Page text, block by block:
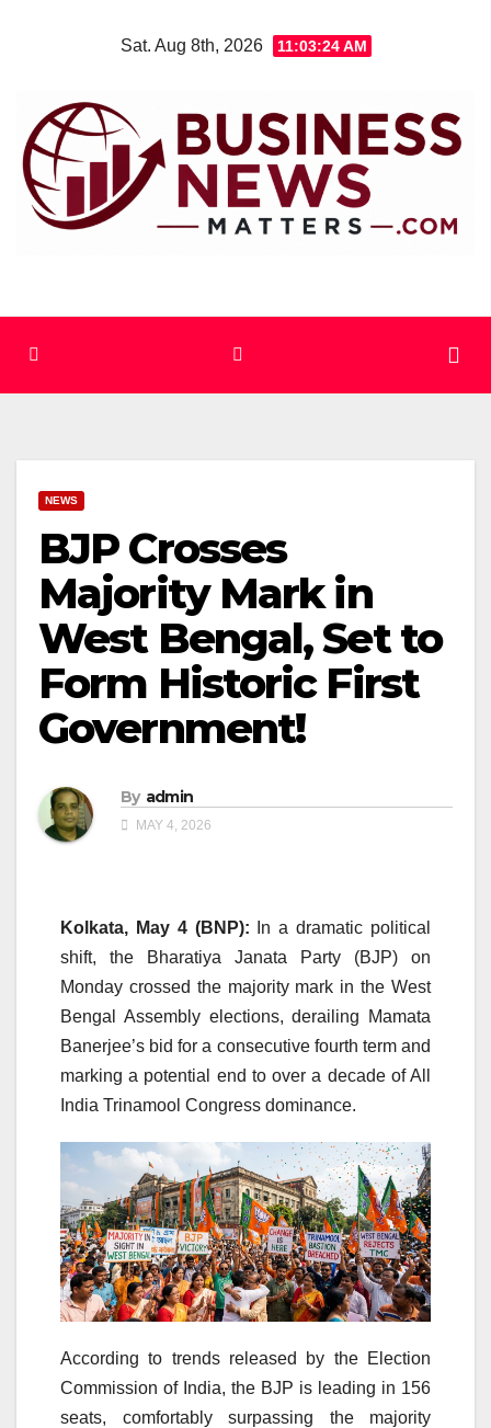
Sat. Aug 8th, 2026 11:03:25 AM
NEWS
BJP Crosses
Majority Mark in
West Bengal, Set to
Form Historic First
Government!
By admin
MAY 4, 2026
Kolkata, May 4 (BNP): In a dramatic political
shift, the Bharatiya Janata Party (BJP) on
Monday crossed the majority mark in the West
Bengal Assembly elections, derailing Mamata
Banerjee’s bid for a consecutive fourth term and
marking a potential end to over a decade of All
India Trinamool Congress dominance.
According to trends released by the Election
Commission of India, the BJP is leading in 156
seats, comfortably surpassing the majority